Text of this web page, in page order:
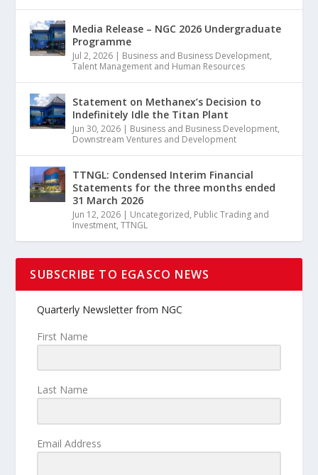
Media Release – NGC 2026 Undergraduate
Programme
Jul 2, 2026 | Business and Business Development,
Talent Management and Human Resources
Statement on Methanex’s Decision to
Indefinitely Idle the Titan Plant
Jun 30, 2026 | Business and Business Development,
Downstream Ventures and Development
TTNGL: Condensed Interim Financial
Statements for the three months ended
31 March 2026
Jun 12, 2026 | Uncategorized, Public Trading and
Investment,TTNGL
SUBSCRIBE TO EGASCO NEWS
Quarterly Newsletter from NGC
First Name
Last Name
Email Address